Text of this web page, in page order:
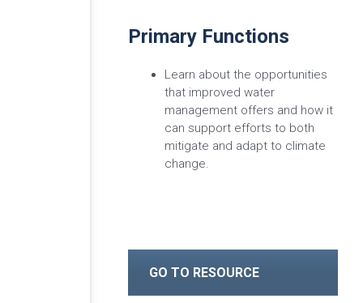
Primary Functions
Learn about the opportunities
that improved water
management offers and how it
can support efforts to both
mitigate and adapt to climate
change.
GO TO RESOURCE